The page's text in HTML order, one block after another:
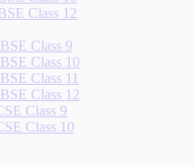
Class 12
Class 9
Class 10
Class 11
Class 12
Class 9
Class 10